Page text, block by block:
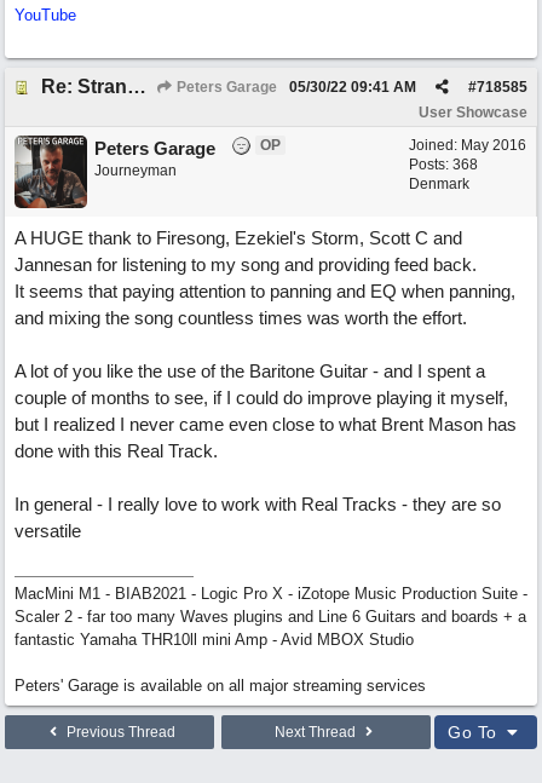
YouTube
Re: Stranded On East Wittering Beach Peters Garage #718585
05/30/22 09:41 AM
User Showcase
Joined: May 2016
Posts: 368
Denmark
Peters Garage
OP
Journeyman
A HUGE thank to Firesong, Ezekiel's Storm, Scott C and
Jannesan for listening to my song and providing feed back.
It seems that paying attention to panning and EQ when panning,
and mixing the song countless times was worth the effort.
A lot of you like the use of the Baritone Guitar - and I spent a
couple of months to see, if I could do improve playing it myself,
but I realized I never came even close to what Brent Mason has
done with this Real Track.
In general - I really love to work with Real Tracks - they are so
versatile
MacMini M1 - BIAB2021 - Logic Pro X - iZotope Music Production Suite -
Scaler 2 - far too many Waves plugins and Line 6 Guitars and boards + a
fantastic Yamaha THR10ll mini Amp - Avid MBOX Studio
Peters' Garage is available on all major streaming services
Previous Thread Next Thread Go To